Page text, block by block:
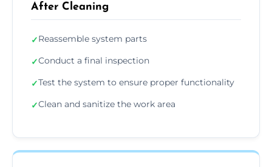
After Cleaning
✓Reassemble system parts
✓Conduct a final inspection
✓Test the system to ensure proper functionality
✓Clean and sanitize the work area